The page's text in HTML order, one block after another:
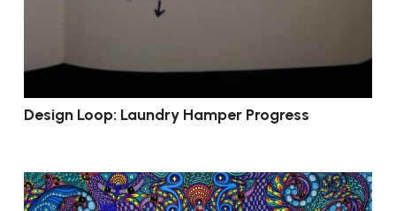
Design Loop: Laundry Hamper Progress